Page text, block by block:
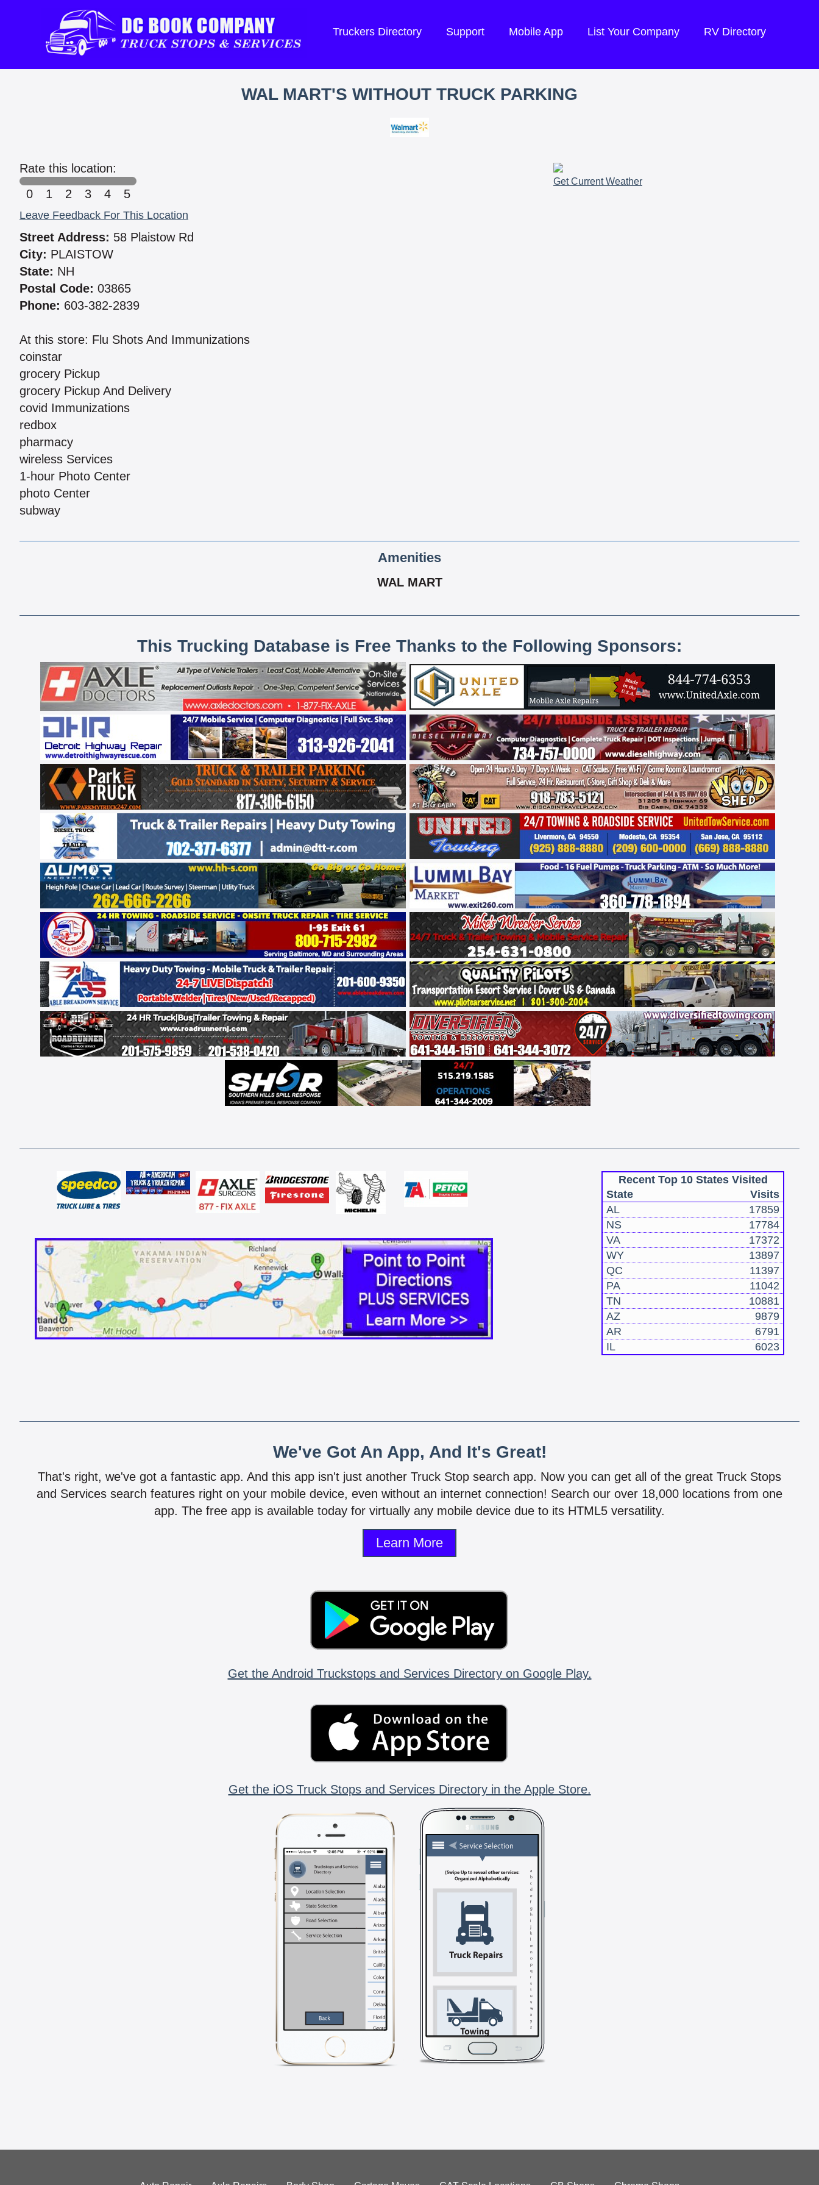
Truckers Directory Support Mobile App List Your Company RV Directory
WAL MART'S WITHOUT TRUCK PARKING
Rate this location:
0
1 2 3 4 5
Leave Feedback For This Location
Street Address: 58 Plaistow Rd
City: PLAISTOW
State: NH
Postal Code: 03865
Phone: 603-382-2839
At this store: Flu Shots And Immunizations
coinstar
grocery Pickup
grocery Pickup And Delivery
covid Immunizations
redbox
pharmacy
wireless Services
1-hour Photo Center
photo Center
subway
Get Current Weather
Amenities
WAL MART
This Trucking Database is Free Thanks to the Following Sponsors:
Recent Top 10 States Visited
State
Visits
AL
17859
NS
17784
VA
17372
WY
13897
QC
11397
PA
11042
TN
10881
AZ
9879
AR
6791
IL
6023
We've Got An App, And It's Great!
That's right, we've got a fantastic app. And this app isn't just another Truck Stop search app. Now you can get all of the great Truck Stops
and Services search features right on your mobile device, even without an internet connection! Search our over 18,000 locations from one
app. The free app is available today for virtually any mobile device due to its HTML5 versatility.
Learn More
Get the Android Truckstops and Services Directory on Google Play.
Get the iOS Truck Stops and Services Directory in the Apple Store.